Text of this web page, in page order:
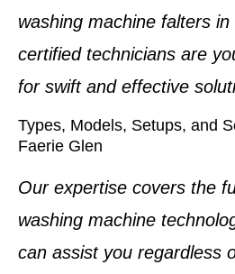
washing machine falters in
certified technicians are
for swift and effective
Types, Models, Setups, and
Faerie Glen
Our expertise covers the
washing machine
can assist you regardless